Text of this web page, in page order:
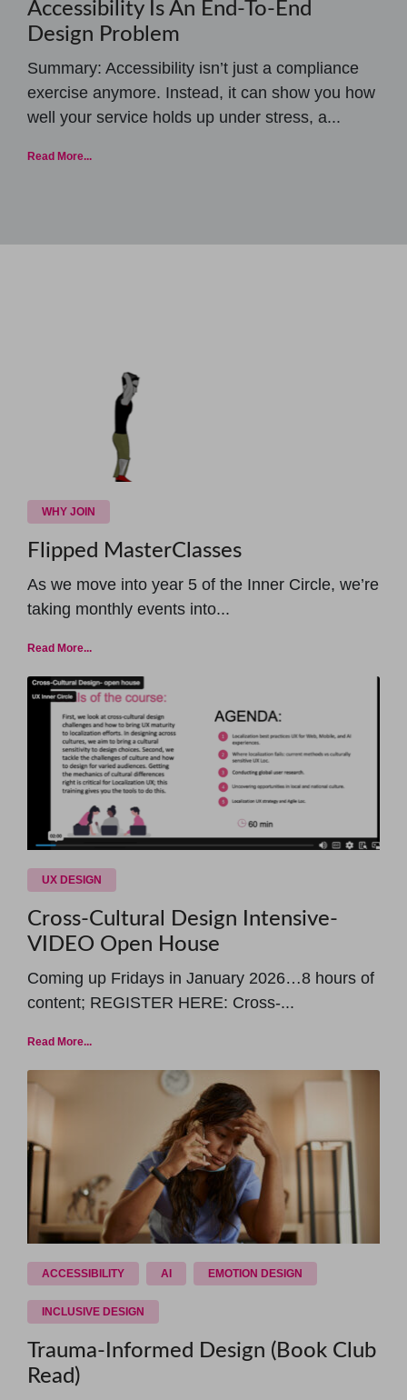
Accessibility Is An End-To-End
Design Problem
Summary: Accessibility isn’t just a compliance
exercise anymore. Instead, it can show you how
well your service holds up under stress, a...
Read More...
WHY JOIN
Flipped MasterClasses
As we move into year 5 of the Inner Circle, we’re
taking monthly events into...
Read More...
UX DESIGN
Cross-Cultural Design Intensive-
VIDEO Open House
Coming up Fridays in January 2026…8 hours of
content; REGISTER HERE: Cross-...
Read More...
ACCESSIBILITY AI EMOTION DESIGN
INCLUSIVE DESIGN
Trauma-Informed Design (Book Club
Read)